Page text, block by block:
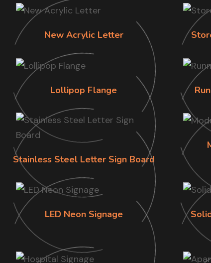
New Acrylic Letter
Lollipop Flange
Stainless Steel Letter Sign Board
LED Neon Signage